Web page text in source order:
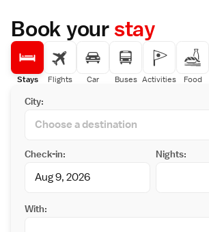
Book yourstay
Stays Flights Car Buses Activities Food
City:
Check-in: Nights:
With: